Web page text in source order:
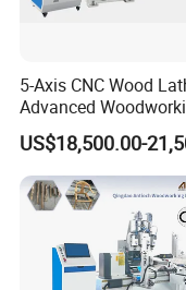
effect of the material.
5-Axis CNC Wood
Advanced
and Milling
US$18,500.00-